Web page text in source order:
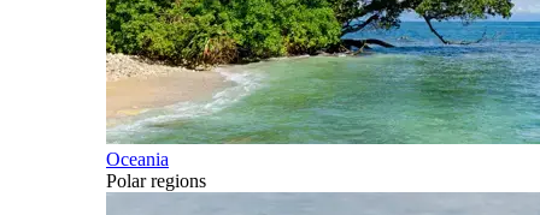
Oceania
Polar regions